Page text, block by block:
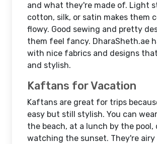
and what they're made of. Light
cotton, silk, or satin makes them
flowy. Good sewing and pretty
them feel fancy. DharaSheth.ae
with nice fabrics and designs
and stylish.
Kaftans for Vacation
Kaftans are great for trips
easy but still stylish. You can
the beach, at a lunch by the pool,
watching the sunset. They're airy